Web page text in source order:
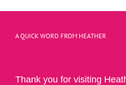
A QUICK WORD FROM HEATHER
Thank you for visiting